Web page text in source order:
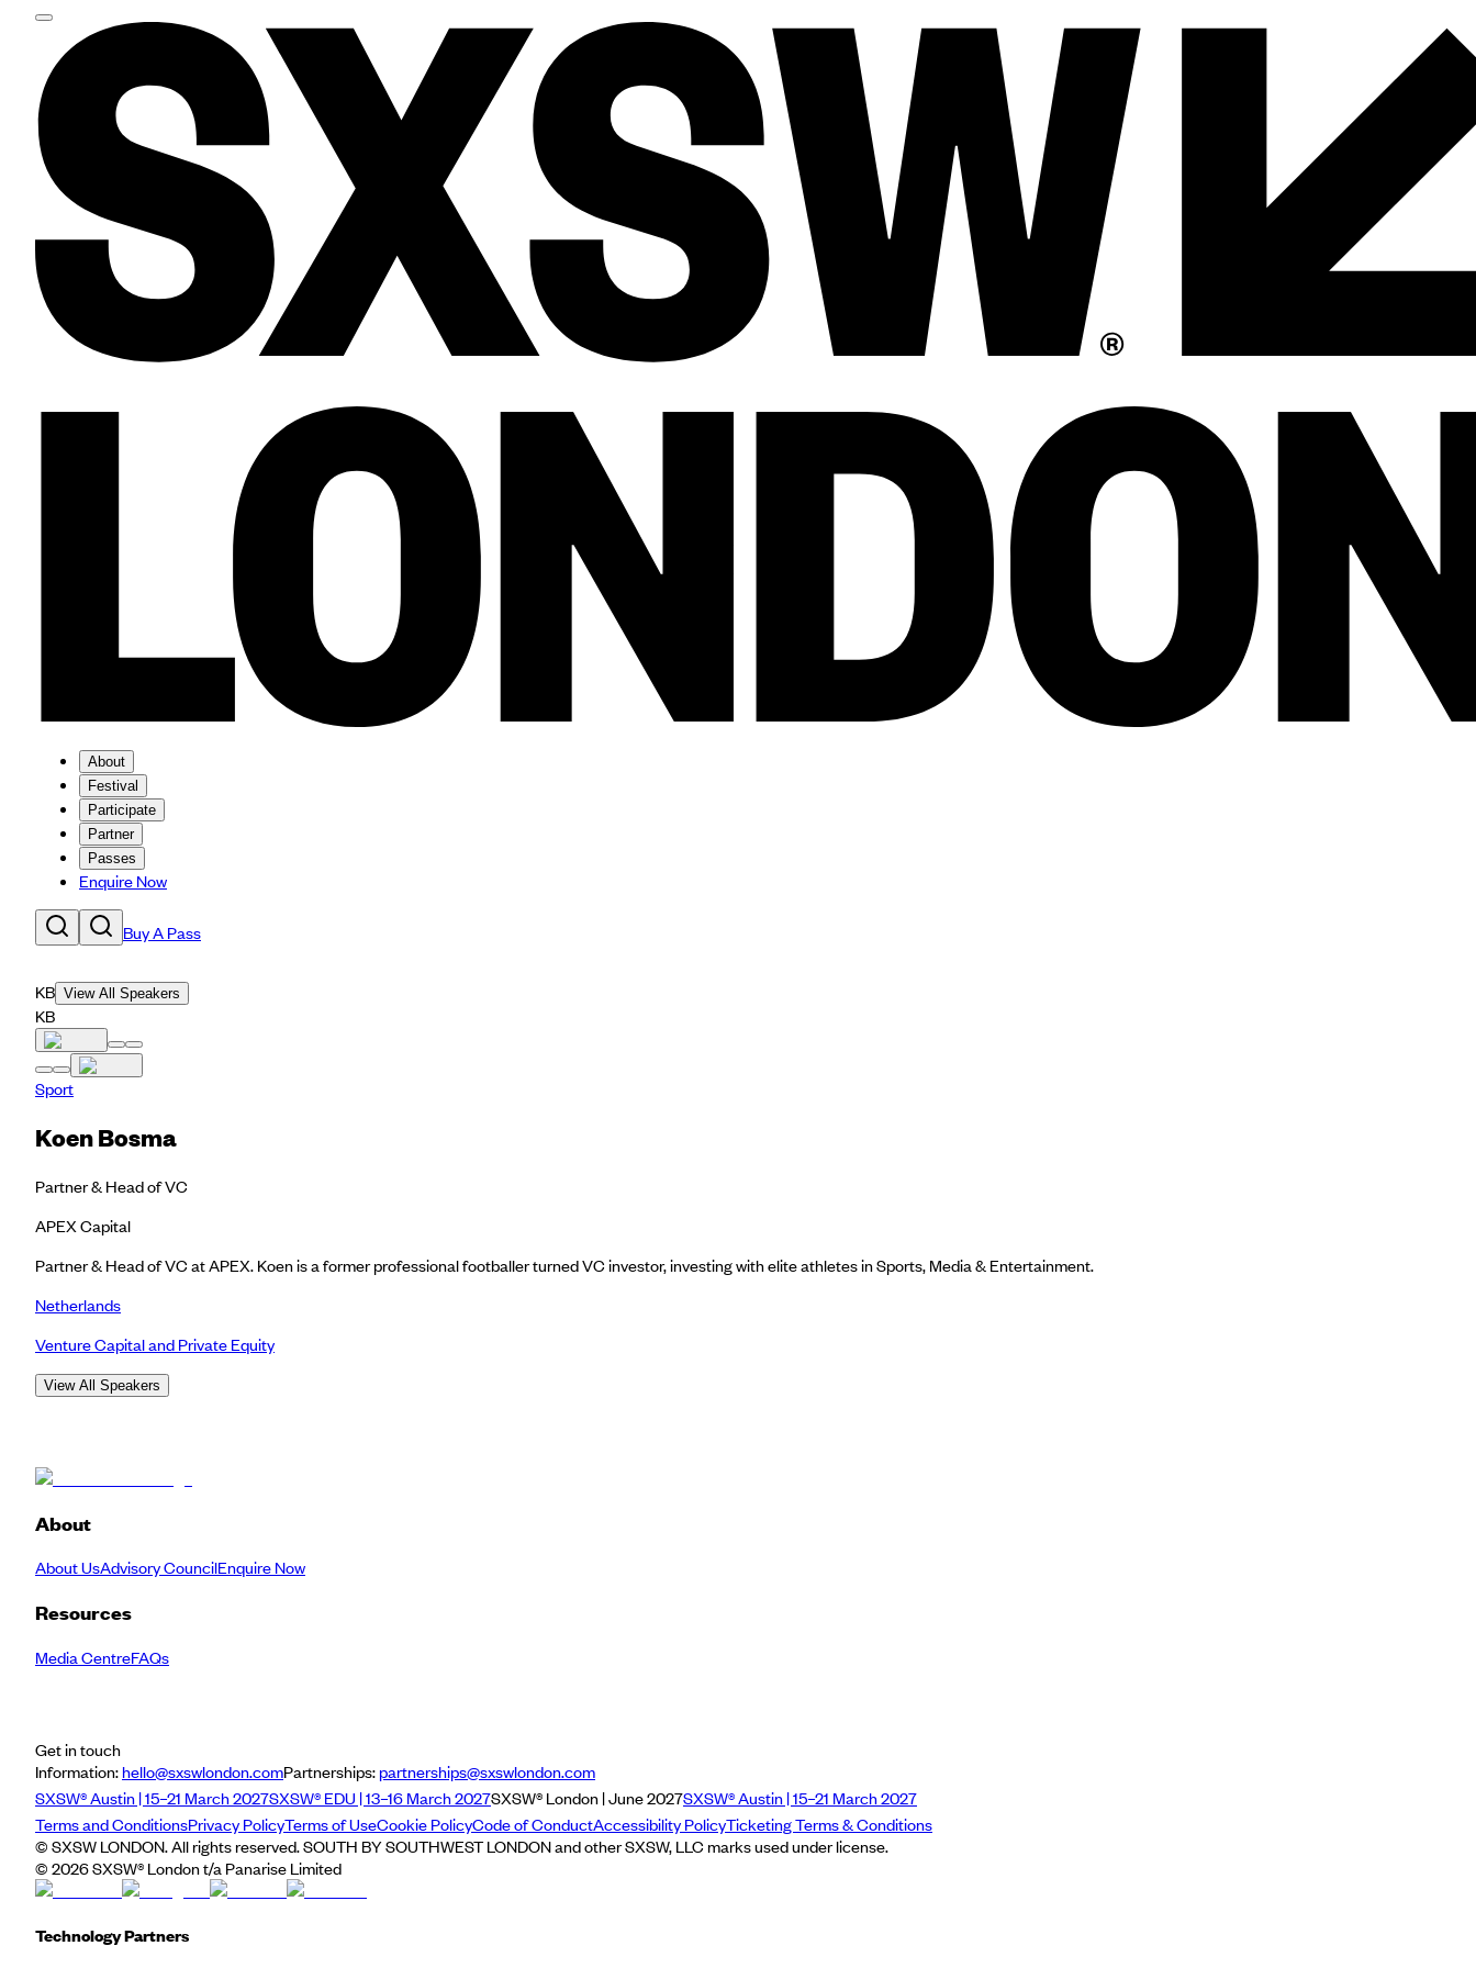
About
Festival
Participate
Partner
Passes
Enquire Now
Buy A Pass
KB View All Speakers
KB
Sport
Koen Bosma
Partner & Head of VC
APEX Capital
Partner & Head of VC at APEX. Koen is a former professional footballer turned VC investor, investing with elite athletes in Sports, Media & Entertainment.
Netherlands
Venture Capital and Private Equity
View All Speakers
About
About UsAdvisory CouncilEnquire Now
Resources
Media CentreFAQs
Get in touch
Information:hello@sxswlondon.comPartnerships:partnerships@sxswlondon.com
SXSW® Austin | 15–21 March 2027SXSW® EDU | 13–16 March 2027SXSW® London | June 2027SXSW® Austin | 15–21 March 2027
Terms and ConditionsPrivacy PolicyTerms of UseCookie PolicyCode of ConductAccessibility PolicyTicketing Terms & Conditions
© SXSW LONDON. All rights reserved. SOUTH BY SOUTHWEST LONDON and other SXSW, LLC marks used under license.
© 2026SXSW® London t/a Panarise Limited
Technology Partners